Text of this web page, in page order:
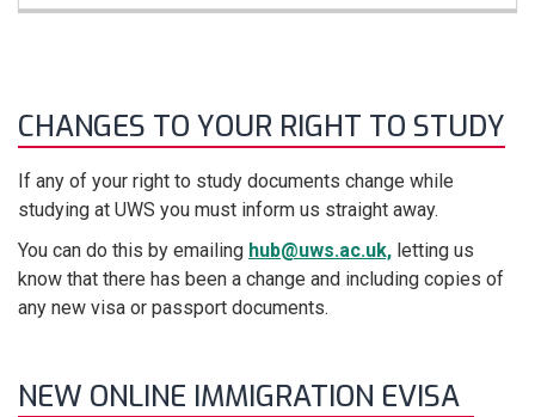
CHANGES TO YOUR RIGHT TO STUDY
If any of your right to study documents change while
studying at UWS you must inform us straight away.
You can do this by emailing hub@uws.ac.uk, letting us
know that there has been a change and including copies of
any new visa or passport documents.
NEW ONLINE IMMIGRATION EVISA